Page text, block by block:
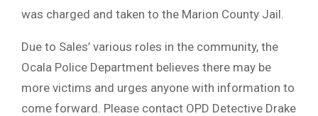
was charged and taken to the Marion County Jail.
Due to Sales’ various roles in the community, the
Ocala Police Department believes there may be
more victims and urges anyone with information to
come forward. Please contact OPD Detective Drake